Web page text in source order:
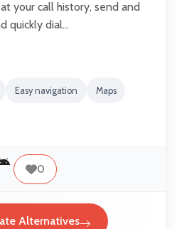
your call history, send and
quickly dial…
Easy navigation Maps
0
Alternatives